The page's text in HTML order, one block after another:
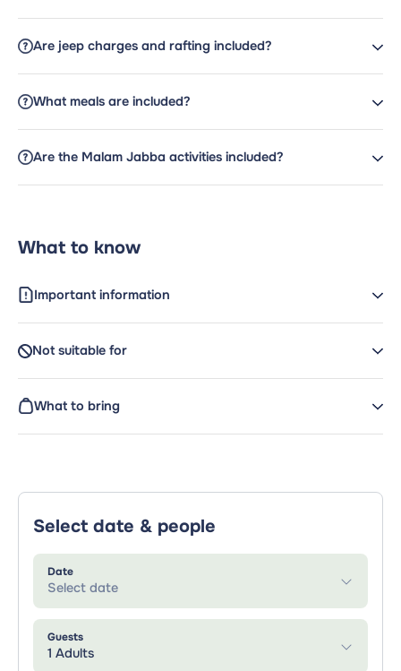
Are jeep charges and rafting included?
What meals are included?
Are the Malam Jabba activities included?
What to know
Important information
Not suitable for
What to bring
Select date & people
Date
Select date
Guests
1 Adults